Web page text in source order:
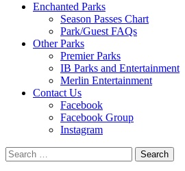
Enchanted Parks
Season Passes Chart
Park/Guest FAQs
Other Parks
Premier Parks
IB Parks and Entertainment
Merlin Entertainment
Contact Us
Facebook
Facebook Group
Instagram
Search
for: